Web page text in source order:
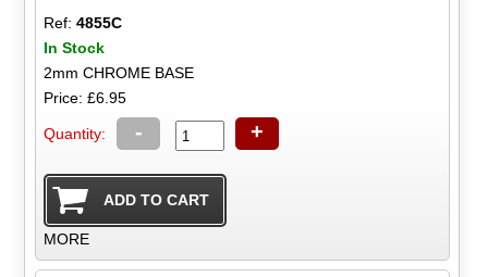
Ref:4855C
In Stock
2mm CHROME BASE
Price: £6.95
Quantity: - +
MORE